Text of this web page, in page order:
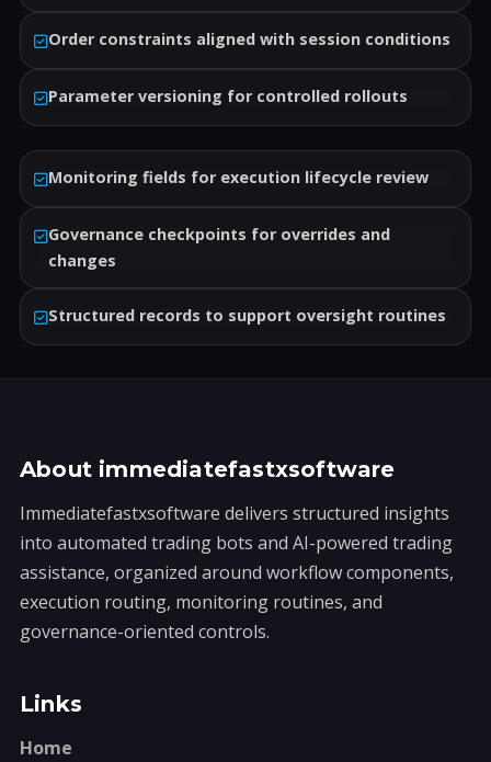
Order constraints aligned with session conditions
Parameter versioning for controlled rollouts
Monitoring fields for execution lifecycle review
Governance checkpoints for overrides and
changes
Structured records to support oversight routines
About immediatefastxsoftware
Immediatefastxsoftware delivers structured insights
into automated trading bots and AI-powered trading
assistance, organized around workflow components,
execution routing, monitoring routines, and
governance-oriented controls.
Links
Home